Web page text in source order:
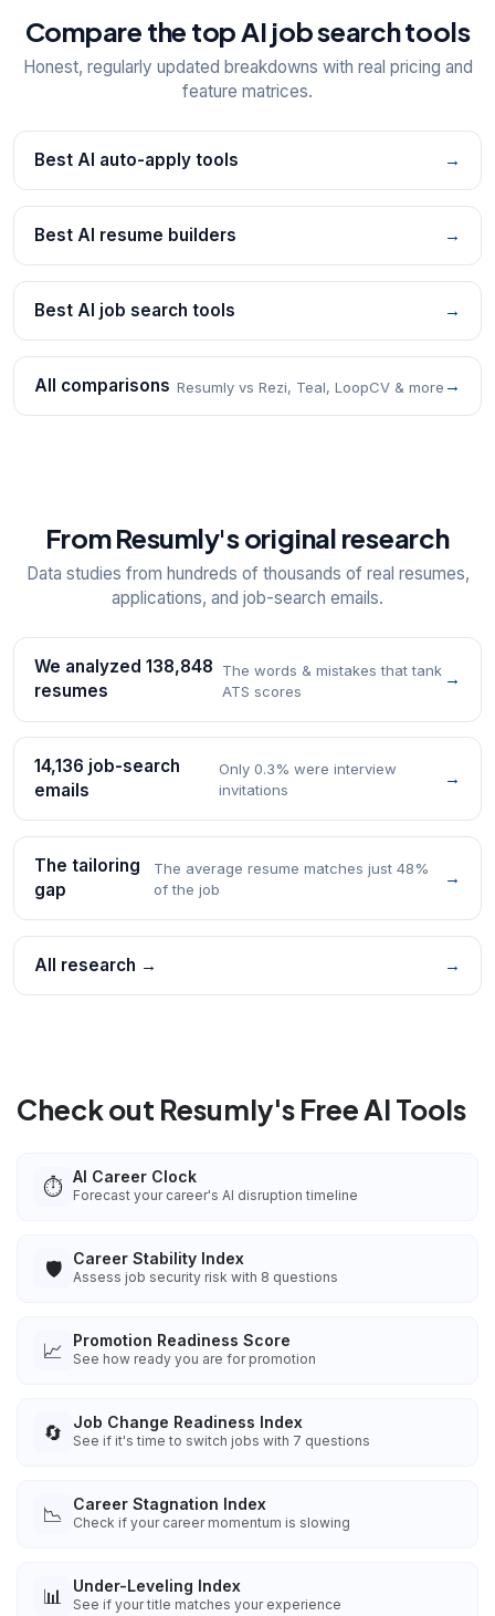
Compare the top AI job search tools
Honest, regularly updated breakdowns with real pricing and
feature matrices.
Best AI auto-apply tools →
Best AI resume builders →
Best AI job search tools →
All comparisons Resumly vs Rezi, Teal, LoopCV & more →
From Resumly's original research
Data studies from hundreds of thousands of real resumes,
applications, and job-search emails.
We analyzed 138,848
resumes
The words & mistakes that tank
ATS scores
→
14,136 job-search
emails
Only 0.3% were interview
invitations
→
The tailoring
gap
The average resume matches just 48%
of the job
→
All research → →
Check out Resumly's Free AI Tools
⏱️ AI Career Clock
Forecast your career's AI disruption timeline
🛡️ Career Stability Index
Assess job security risk with 8 questions
📈 Promotion Readiness Score
See how ready you are for promotion
🔄 Job Change Readiness Index
See if it's time to switch jobs with 7 questions
📉 Career Stagnation Index
Check if your career momentum is slowing
📊 Under-Leveling Index
See if your title matches your experience